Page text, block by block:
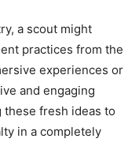
a scout might
practices from the
experiences or
and engaging
these fresh ideas to
in a completely